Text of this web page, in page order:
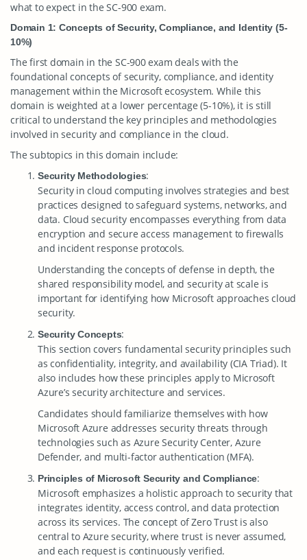
what to expect in the SC-900 exam.
Domain 1: Concepts of Security, Compliance, and Identity (5-
10%)
The first domain in the SC-900 exam deals with the
foundational concepts of security, compliance, and identity
management within the Microsoft ecosystem. While this
domain is weighted at a lower percentage (5-10%), it is still
critical to understand the key principles and methodologies
involved in security and compliance in the cloud.
The subtopics in this domain include:
Security Methodologies:
Security in cloud computing involves strategies and best
practices designed to safeguard systems, networks, and
data. Cloud security encompasses everything from data
encryption and secure access management to firewalls
and incident response protocols.
Understanding the concepts of defense in depth, the
shared responsibility model, and security at scale is
important for identifying how Microsoft approaches cloud
security.
Security Concepts:
This section covers fundamental security principles such
as confidentiality, integrity, and availability (CIA Triad). It
also includes how these principles apply to Microsoft
Azure’s security architecture and services.
Candidates should familiarize themselves with how
Microsoft Azure addresses security threats through
technologies such as Azure Security Center, Azure
Defender, and multi-factor authentication (MFA).
Principles of Microsoft Security and Compliance:
Microsoft emphasizes a holistic approach to security that
integrates identity, access control, and data protection
across its services. The concept of Zero Trust is also
central to Azure security, where trust is never assumed,
and each request is continuously verified.